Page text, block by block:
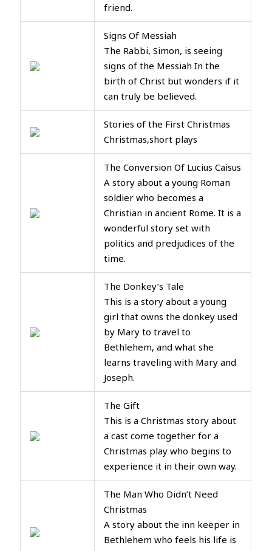
friend.
Signs Of Messiah
The Rabbi, Simon, is seeing
signs of the Messiah In the
birth of Christ but wonders if it
can truly be believed.
Stories of the First Christmas
Christmas,short plays
The Conversion Of Lucius Caisus
A story about a young Roman
soldier who becomes a
Christian in ancient Rome. It is a
wonderful story set with
politics and predjudices of the
time.
The Donkey’s Tale
This is a story about a young
girl that owns the donkey used
by Mary to travel to
Bethlehem, and what she
learns traveling with Mary and
Joseph.
The Gift
This is a Christmas story about
a cast come together for a
Christmas play who begins to
experience it in their own way.
The Man Who Didn’t Need
Christmas
A story about the inn keeper in
Bethlehem who feels his life is